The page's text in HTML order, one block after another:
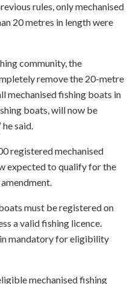
rules, only mechanised
20 metres in length were
community, the
remove the 20-metre
mechanised fishing boats in
boats, will now be
said.
registered mechanised
expected to qualify for the
must be registered on
a valid fishing licence.
mandatory for eligibility
mechanised fishing